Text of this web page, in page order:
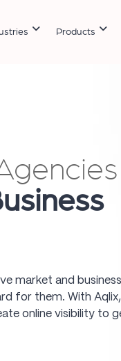
Products
market and
for them. With
online visibility to